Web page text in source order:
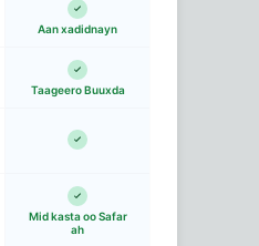
Aan xadidnayn
Taageero Buuxda
Mid kasta oo Safar
ah